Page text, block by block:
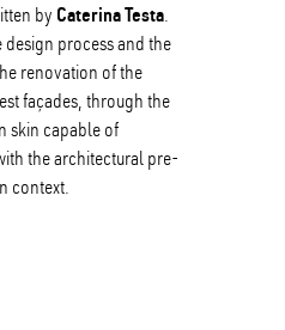
by Caterina Testa.
process and the
renovation of the
façades, through the
skin capable of
the architectural pre-
context.